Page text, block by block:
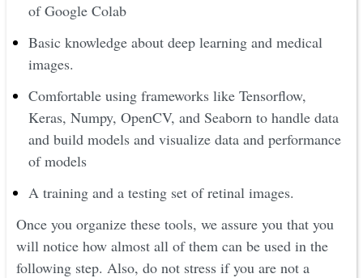
of Google Colab
Basic knowledge about deep learning and medical
images.
Comfortable using frameworks like Tensorflow,
Keras, Numpy, OpenCV, and Seaborn to handle data
and build models and visualize data and performance
of models
A training and a testing set of retinal images.
Once you organize these tools, we assure you that you
will notice how almost all of them can be used in the
following step. Also, do not stress if you are not a